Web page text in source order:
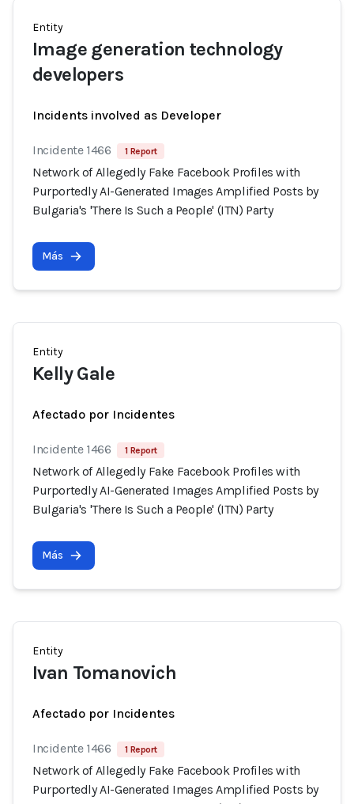
Entity
Image generation technology
developers
Incidents involved as Developer
Incidente 1466 1 Report
Network of Allegedly Fake Facebook Profiles with
Purportedly AI-Generated Images Amplified Posts by
Bulgaria's 'There Is Such a People' (ITN) Party
Más
Entity
Kelly Gale
Afectado por Incidentes
Incidente 1466 1 Report
Network of Allegedly Fake Facebook Profiles with
Purportedly AI-Generated Images Amplified Posts by
Bulgaria's 'There Is Such a People' (ITN) Party
Más
Entity
Ivan Tomanovich
Afectado por Incidentes
Incidente 1466 1 Report
Network of Allegedly Fake Facebook Profiles with
Purportedly AI-Generated Images Amplified Posts by